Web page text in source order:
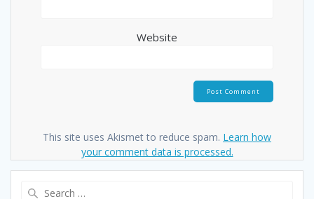
Website
This site uses Akismet to reduce spam. Learn how
your comment data is processed.